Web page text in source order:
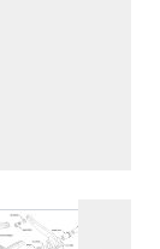
View larger